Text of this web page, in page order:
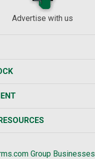
Advertise with us
Group Businesses